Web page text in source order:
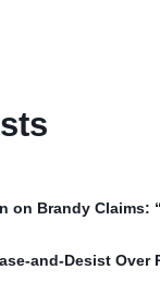
on Brandy Claims:
Over